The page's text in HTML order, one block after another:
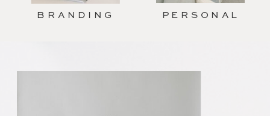
BRANDING PERSONAL